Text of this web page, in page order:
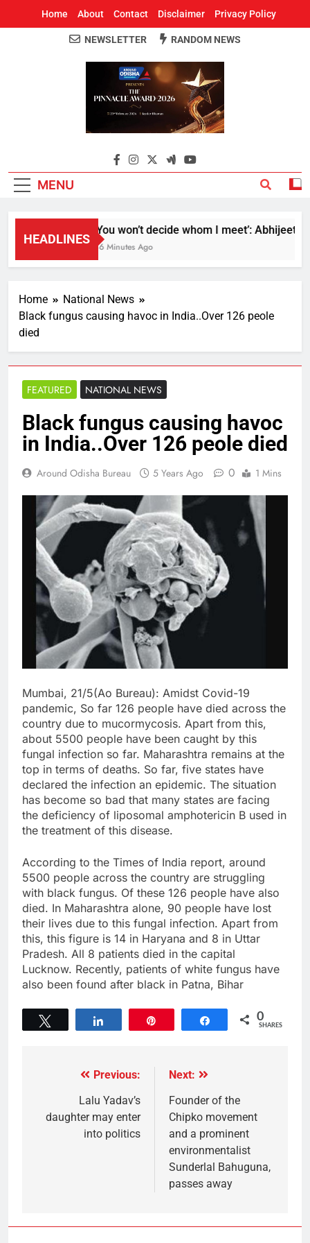
Home About Contact Disclaimer Privacy Policy
Around Odisha
Odisha's Leading News Paper
NEWSLETTER RANDOM NEWS
MENU
HEADLINES
‘You won’t decide whom I meet’: Abhijeet
46 Minutes Ago
Home
National News
Black fungus causing havoc in India..Over 126 peole
died
FEATURED NATIONAL NEWS
Black fungus causing havoc
in India..Over 126 peole died
Around Odisha Bureau 5 Years Ago 0 1 Mins
Mumbai, 21/5(Ao Bureau): Amidst Covid-19
pandemic, So far 126 people have died across the
country due to mucormycosis. Apart from this,
about 5500 people have been caught by this
fungal infection so far. Maharashtra remains at the
top in terms of deaths. So far, five states have
declared the infection an epidemic. The situation
has become so bad that many states are facing
the deficiency of liposomal amphotericin B used in
the treatment of this disease.
According to the Times of India report, around
5500 people across the country are struggling
with black fungus. Of these 126 people have also
died. In Maharashtra alone, 90 people have lost
their lives due to this fungal infection. Apart from
this, this figure is 14 in Haryana and 8 in Uttar
Pradesh. All 8 patients died in the capital
Lucknow. Recently, patients of white fungus have
also been found after black in Patna, Bihar
Share 0
SHARES
Previous:
Lalu Yadav’s
daughter may enter
into politics
Next:
Founder of the
Chipko movement
and a prominent
environmentalist
Sunderlal Bahuguna,
passes away